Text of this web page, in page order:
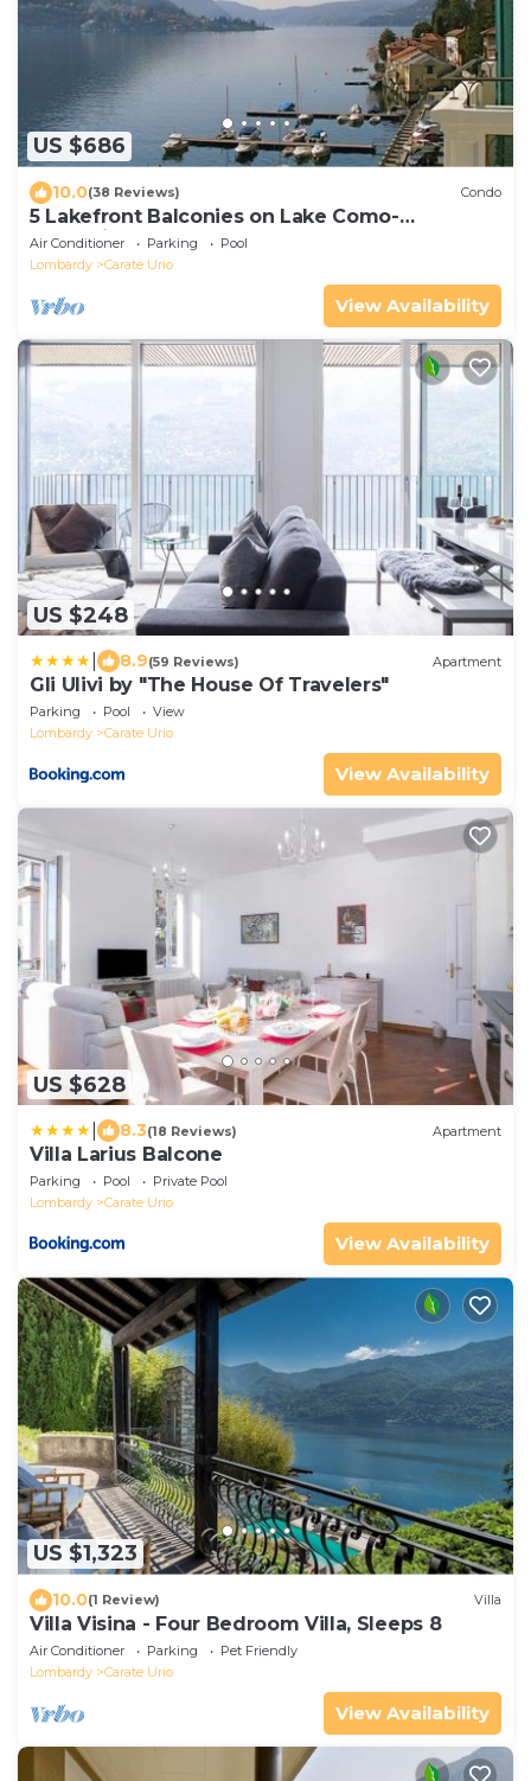
US $686
10.0(38 Reviews) Condo
5 Lakefront Balconies on Lake Como-
Waterviews from Every Room!
Air Conditioner Parking
Pool
Lombardy
Carate Urio
View Availability
US $248
8.9(59 Reviews) Apartment
Gli Ulivi by "The House Of Travelers"
Parking Pool
View
Lombardy
Carate Urio
View Availability
US $628
8.3(18 Reviews) Apartment
Villa Larius Balcone
Parking Pool
Private Pool
Lombardy
Carate Urio
View Availability
US $1,323
10.0(1 Review) Villa
Villa Visina - Four Bedroom Villa, Sleeps 8
Air Conditioner Parking
Pet Friendly
Lombardy
Carate Urio
View Availability